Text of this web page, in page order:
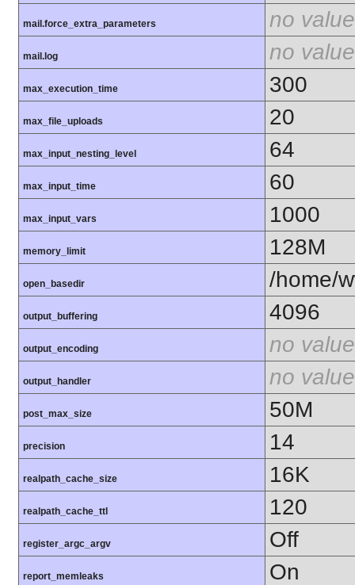
mail.force_extra_parameters no value
mail.log no value
max_execution_time 300
max_file_uploads 20
max_input_nesting_level 64
max_input_time 60
max_input_vars 1000
memory_limit 128M
open_basedir /home/
output_buffering 4096
output_encoding no value
output_handler no value
post_max_size 50M
precision 14
realpath_cache_size 16K
realpath_cache_ttl 120
register_argc_argv Off
report_memleaks On